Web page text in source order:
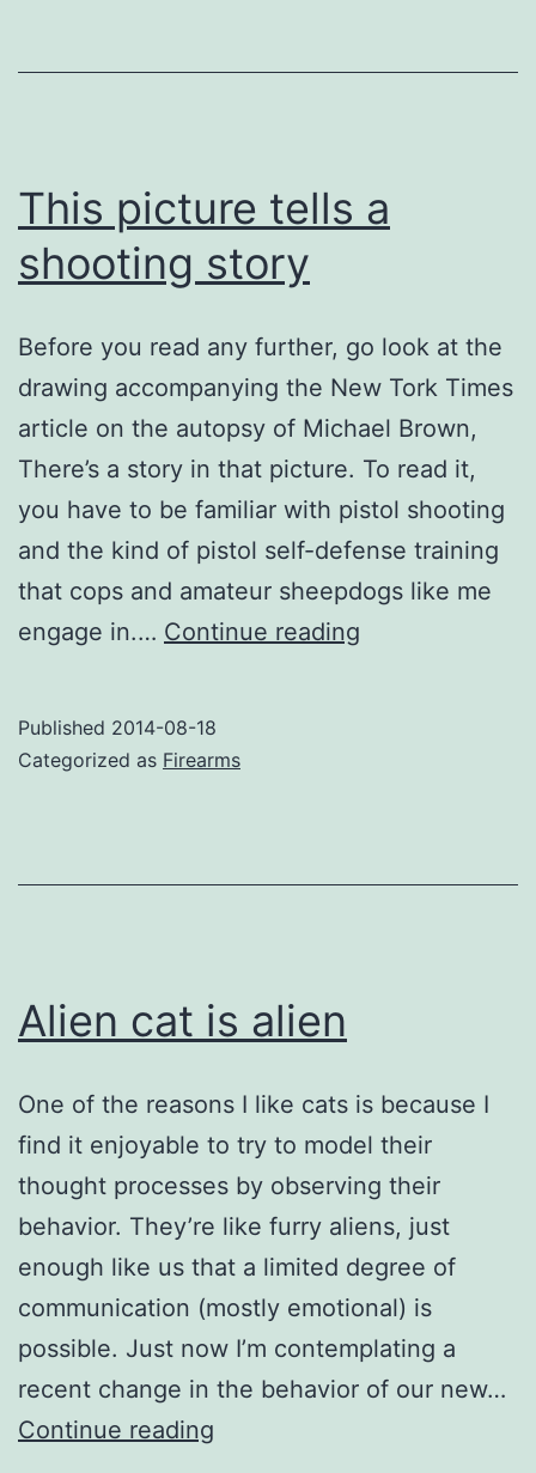
This picture tells a
shooting story
Before you read any further, go look at the
drawing accompanying the New Tork Times
article on the autopsy of Michael Brown,
There’s a story in that picture. To read it,
you have to be familiar with pistol shooting
and the kind of pistol self-defense training
that cops and amateur sheepdogs like me
engage in.… Continue reading
Published 2014-08-18
Categorized as Firearms
Alien cat is alien
One of the reasons I like cats is because I
find it enjoyable to try to model their
thought processes by observing their
behavior. They’re like furry aliens, just
enough like us that a limited degree of
communication (mostly emotional) is
possible. Just now I’m contemplating a
recent change in the behavior of our new…
Continue reading